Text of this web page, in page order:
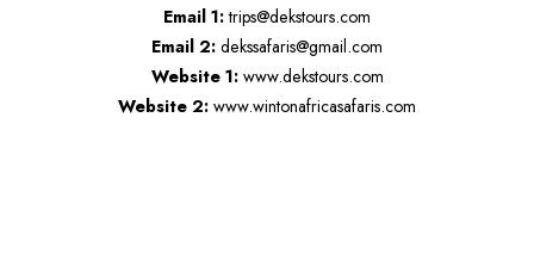
Email 1:trips@dekstours.com
Email 2: dekssafaris@gmail.com
Website 1:www.dekstours.com
Website 2: www.wintonafricasafaris.com